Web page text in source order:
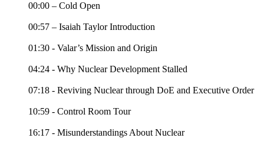
00:00 – Cold Open
00:57 – Isaiah Taylor Introduction
01:30 - Valar’s Mission and Origin
04:24 - Why Nuclear Development Stalled
07:18 - Reviving Nuclear through DoE and Executive Order
10:59 - Control Room Tour
16:17 - Misunderstandings About Nuclear